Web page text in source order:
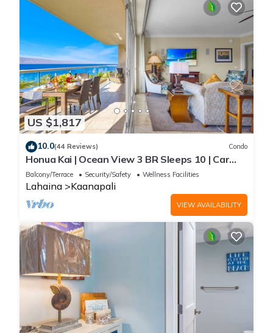
US $1,817
10.0(44 Reviews) Condo
Honua Kai | Ocean View 3 BR Sleeps 10 | Car
Incl. w/6+ Nights | HKH-504 by KBM
Balcony/Terrace Security/Safety Wellness Facilities
Lahaina Kaanapali
VIEW AVAILABILITY